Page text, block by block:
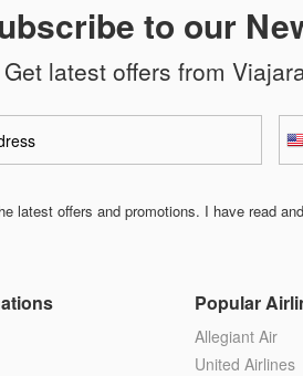
to our
Get latest offers from
latest offers and promotions. I have read
Popular
Allegiant Air
United Airlines